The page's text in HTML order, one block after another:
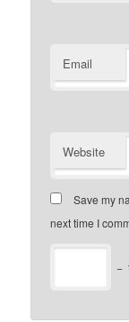
Email
Website
Save my
next time I
−